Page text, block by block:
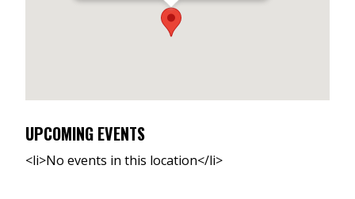
UPCOMING EVENTS
<li>No events in this location</li>